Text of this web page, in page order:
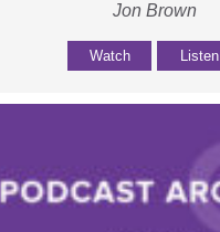
Jon Brown
Watch Listen